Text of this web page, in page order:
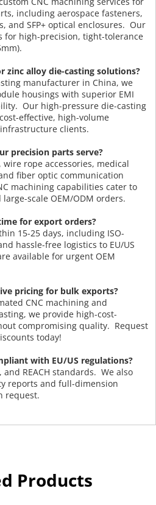
including aerospace fasteners,
and SFP+ optical enclosures. Our
for high-precision, tight-tolerance
zinc alloy die-casting solutions?
manufacturer in China, we
housings with superior EMI
Our high-pressure die-casting
effective, high-volume
clients.
precision parts serve?
rope accessories, medical
fiber optic communication
machining capabilities cater to
scale OEM/ODM orders.
for export orders?
15-25 days, including ISO-
hassle-free logistics to EU/US
available for urgent OEM
pricing for bulk exports?
CNC machining and
we provide high-cost-
compromising quality. Request
today!
with EU/US regulations?
and REACH standards. We also
reports and full-dimension
request.
Products